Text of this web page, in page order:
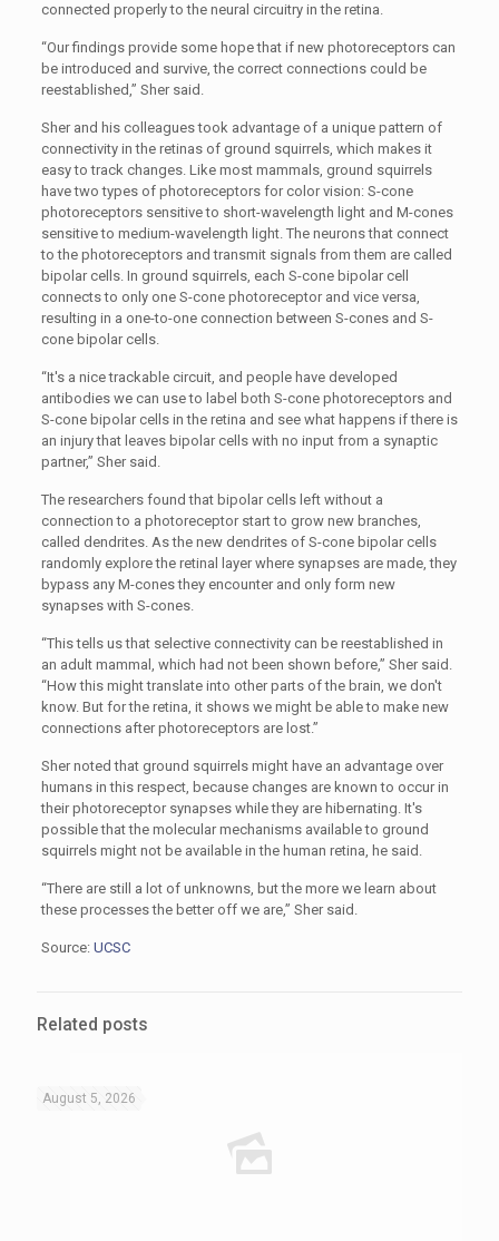
connected properly to the neural circuitry in the retina.
“Our findings provide some hope that if new photoreceptors can
be introduced and survive, the correct connections could be
reestablished,” Sher said.
Sher and his colleagues took advantage of a unique pattern of
connectivity in the retinas of ground squirrels, which makes it
easy to track changes. Like most mammals, ground squirrels
have two types of photoreceptors for color vision: S-cone
photoreceptors sensitive to short-wavelength light and M-cones
sensitive to medium-wavelength light. The neurons that connect
to the photoreceptors and transmit signals from them are called
bipolar cells. In ground squirrels, each S-cone bipolar cell
connects to only one S-cone photoreceptor and vice versa,
resulting in a one-to-one connection between S-cones and S-
cone bipolar cells.
“It's a nice trackable circuit, and people have developed
antibodies we can use to label both S-cone photoreceptors and
S-cone bipolar cells in the retina and see what happens if there is
an injury that leaves bipolar cells with no input from a synaptic
partner,” Sher said.
The researchers found that bipolar cells left without a
connection to a photoreceptor start to grow new branches,
called dendrites. As the new dendrites of S-cone bipolar cells
randomly explore the retinal layer where synapses are made, they
bypass any M-cones they encounter and only form new
synapses with S-cones.
“This tells us that selective connectivity can be reestablished in
an adult mammal, which had not been shown before,” Sher said.
“How this might translate into other parts of the brain, we don't
know. But for the retina, it shows we might be able to make new
connections after photoreceptors are lost.”
Sher noted that ground squirrels might have an advantage over
humans in this respect, because changes are known to occur in
their photoreceptor synapses while they are hibernating. It's
possible that the molecular mechanisms available to ground
squirrels might not be available in the human retina, he said.
“There are still a lot of unknowns, but the more we learn about
these processes the better off we are,” Sher said.
Source: UCSC
Related posts
August 5, 2026